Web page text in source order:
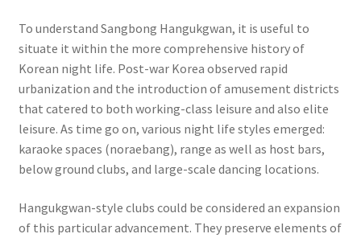
To understand Sangbong Hangukgwan, it is useful to
situate it within the more comprehensive history of
Korean night life. Post-war Korea observed rapid
urbanization and the introduction of amusement districts
that catered to both working-class leisure and also elite
leisure. As time go on, various night life styles emerged:
karaoke spaces (noraebang), range as well as host bars,
below ground clubs, and large-scale dancing locations.
Hangukgwan-style clubs could be considered an expansion
of this particular advancement. They preserve elements of